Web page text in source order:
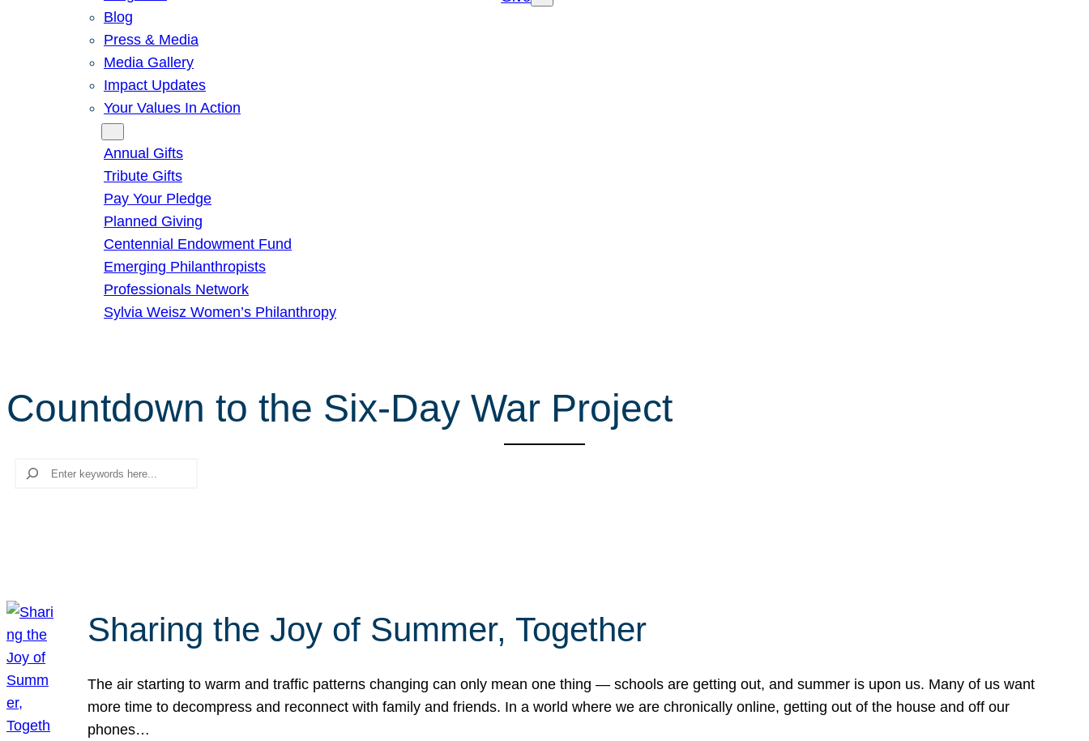
Blog
Press & Media
Media Gallery
Impact Updates
Your Values In Action
Annual Gifts
Tribute Gifts
Pay Your Pledge
Planned Giving
Centennial Endowment Fund
Emerging Philanthropists
Professionals Network
Sylvia Weisz Women’s Philanthropy
Countdown to the Six-Day War Project
Search
Sharing the Joy of Summer, Together
The air starting to warm and traffic patterns changing can only mean one thing — schools are getting out, and summer is upon us. Many of us want
more time to decompress and reconnect with family and friends. In a world where we are chronically online, getting out of the house and off our
phones…